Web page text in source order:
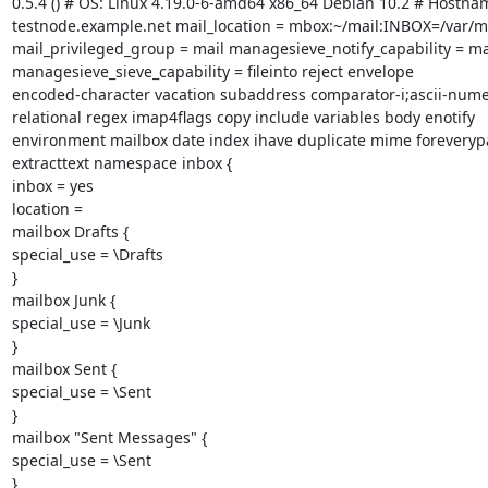
testnode.example.net mail_location = mbox:~/mail:INBOX=/var/
mail_privileged_group = mail managesieve_notify_capability =
managesieve_sieve_capability = fileinto reject envelope
encoded-character vacation subaddress comparator-i;ascii-
relational regex imap4flags copy include variables body enotify
environment mailbox date index ihave duplicate mime
extracttext namespace inbox {
inbox = yes
location =
mailbox Drafts {
special_use = \Drafts
}
mailbox Junk {
special_use = \Junk
}
mailbox Sent {
special_use = \Sent
}
mailbox "Sent Messages" {
special_use = \Sent
}